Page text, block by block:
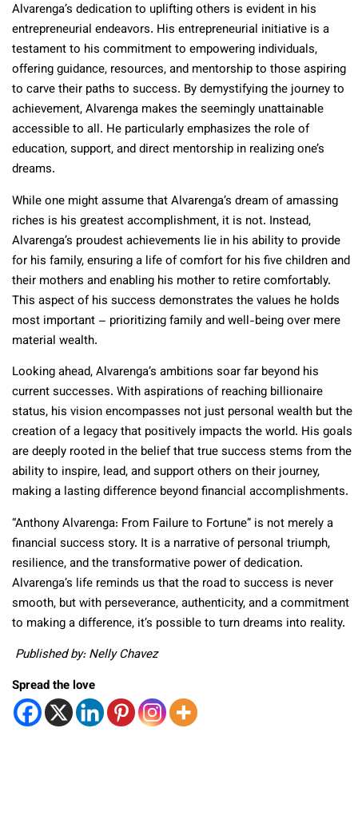
Alvarenga’s dedication to uplifting others is evident in his
entrepreneurial endeavors. His entrepreneurial initiative is a
testament to his commitment to empowering individuals,
offering guidance, resources, and mentorship to those aspiring
to carve their paths to success. By demystifying the journey to
achievement, Alvarenga makes the seemingly unattainable
accessible to all. He particularly emphasizes the role of
education, support, and direct mentorship in realizing one’s
dreams.
While one might assume that Alvarenga’s dream of amassing
riches is his greatest accomplishment, it is not. Instead,
Alvarenga’s proudest achievements lie in his ability to provide
for his family, ensuring a life of comfort for his five children and
their mothers and enabling his mother to retire comfortably.
This aspect of his success demonstrates the values he holds
most important – prioritizing family and well-being over mere
material wealth.
Looking ahead, Alvarenga’s ambitions soar far beyond his
current successes. With aspirations of reaching billionaire
status, his vision encompasses not just personal wealth but the
creation of a legacy that positively impacts the world. His goals
are deeply rooted in the belief that true success stems from the
ability to inspire, lead, and support others on their journey,
making a lasting difference beyond financial accomplishments.
“Anthony Alvarenga: From Failure to Fortune” is not merely a
financial success story. It is a narrative of personal triumph,
resilience, and the transformative power of dedication.
Alvarenga’s life reminds us that the road to success is never
smooth, but with perseverance, authenticity, and a commitment
to making a difference, it’s possible to turn dreams into reality.
Published by: Nelly Chavez
Spread the love